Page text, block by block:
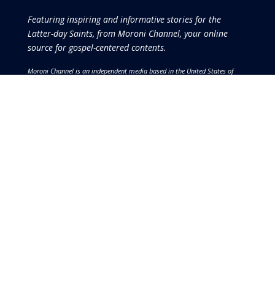
Featuring inspiring and informative stories for the
Latter-day Saints, from Moroni Channel, your online
source for gospel-centered contents.
Moroni Channel is an independent media based in the United States of